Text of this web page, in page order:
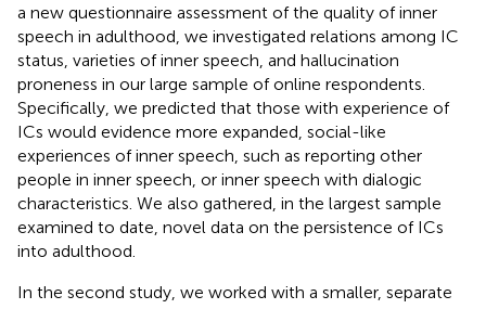
a new questionnaire assessment of the quality of inner
speech in adulthood, we investigated relations among IC
status, varieties of inner speech, and hallucination
proneness in our large sample of online respondents.
Specifically, we predicted that those with experience of
ICs would evidence more expanded, social-like
experiences of inner speech, such as reporting other
people in inner speech, or inner speech with dialogic
characteristics. We also gathered, in the largest sample
examined to date, novel data on the persistence of ICs
into adulthood.
In the second study, we worked with a smaller, separate